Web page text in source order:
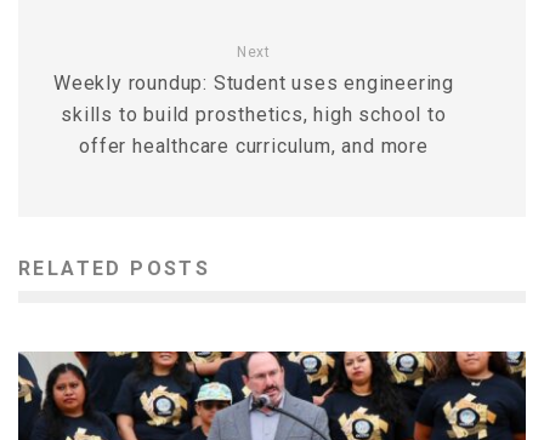
Next
Weekly roundup: Student uses engineering
skills to build prosthetics, high school to
offer healthcare curriculum, and more
RELATED POSTS